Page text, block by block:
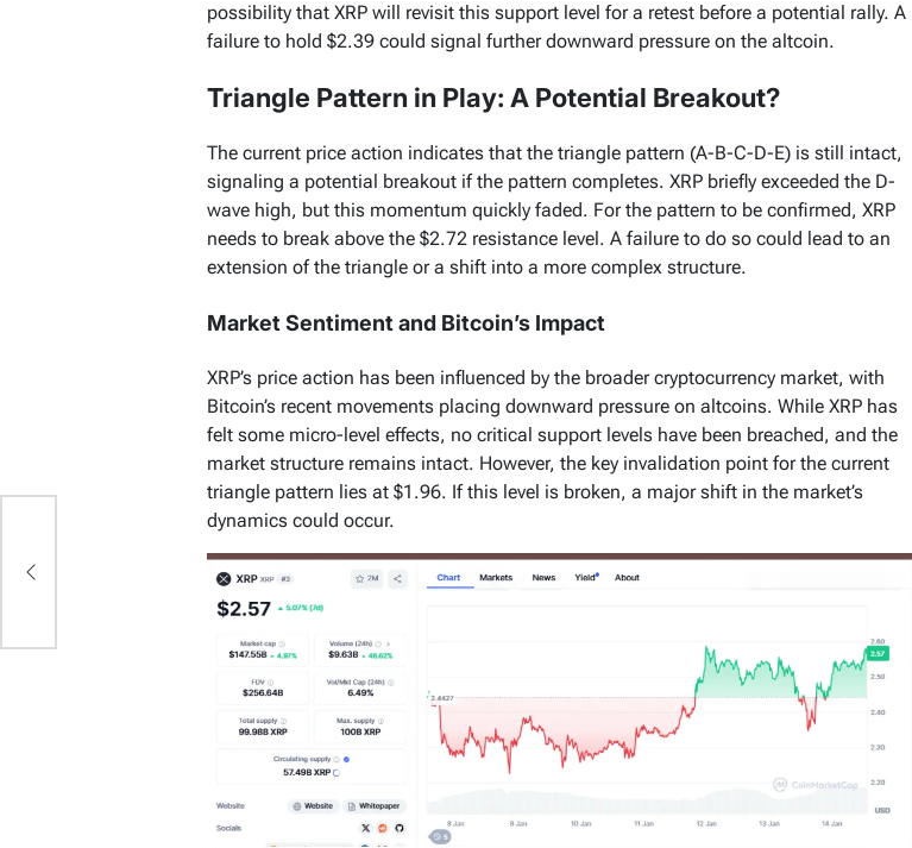
possibility that XRP will revisit this support level for a retest before a potential rally. A
failure to hold $2.39 could signal further downward pressure on the altcoin.
Triangle Pattern in Play: A Potential Breakout?
The current price action indicates that the triangle pattern (A-B-C-D-E) is still intact,
signaling a potential breakout if the pattern completes. XRP briefly exceeded the D-
wave high, but this momentum quickly faded. For the pattern to be confirmed, XRP
needs to break above the $2.72 resistance level. A failure to do so could lead to an
extension of the triangle or a shift into a more complex structure.
Market Sentiment and Bitcoin’s Impact
XRP’s price action has been influenced by the broader cryptocurrency market, with
Bitcoin’s recent movements placing downward pressure on altcoins. While XRP has
felt some micro-level effects, no critical support levels have been breached, and the
market structure remains intact. However, the key invalidation point for the current
triangle pattern lies at $1.96. If this level is broken, a major shift in the market’s
dynamics could occur.